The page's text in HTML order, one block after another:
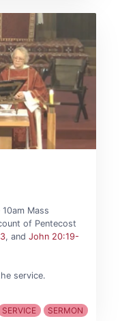
Mass
of Pentecost
, and John 20:19-
service.
SERVICE SERMON